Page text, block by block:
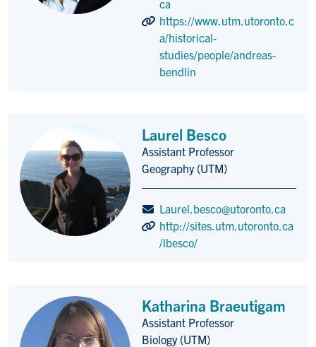
ca
https://www.utm.utoronto.c
a/historical-
studies/people/andreas-
bendlin
Laurel Besco
Title/Position
Assistant Professor
Geography (UTM)
Laurel.besco@utoronto.ca
http://sites.utm.utoronto.ca
/lbesco/
Katharina Braeutigam
Title/Position
Assistant Professor
Biology (UTM)